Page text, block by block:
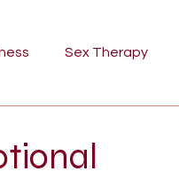
Sex Therapy